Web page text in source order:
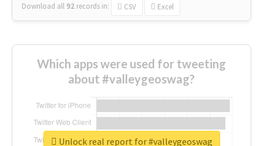
Download all 92 records in: CSV Excel
Which apps were used for tweeting
about #valleygeoswag?
Unlock real report for #valleygeoswag